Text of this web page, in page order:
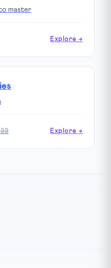
master
Explore →
Explore →